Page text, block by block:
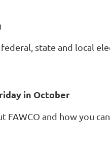
state and local
in October
and how you